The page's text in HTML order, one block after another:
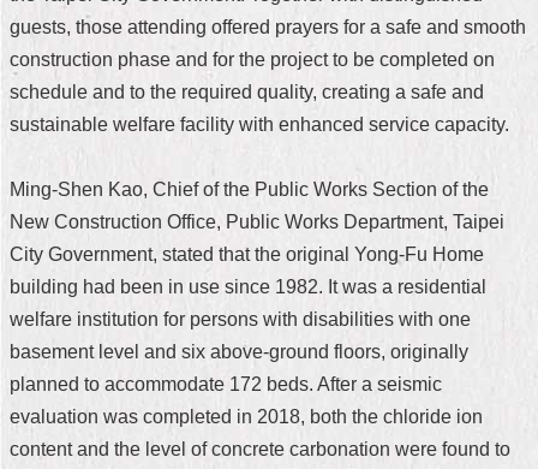
文
版
Contact
FAQ
regarding
Open
to
Government
Online
Privacy
guests, those attending offered prayers for a safe and smooth
construction phase and for the project to be completed on
schedule and to the required quality, creating a safe and
sustainable welfare facility with enhanced service capacity.
Ming-Shen Kao, Chief of the Public Works Section of the
New Construction Office, Public Works Department, Taipei
City Government, stated that the original Yong-Fu Home
building had been in use since 1982. It was a residential
welfare institution for persons with disabilities with one
basement level and six above-ground floors, originally
planned to accommodate 172 beds. After a seismic
evaluation was completed in 2018, both the chloride ion
content and the level of concrete carbonation were found to